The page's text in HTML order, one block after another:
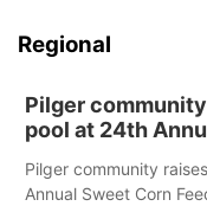
Regional
Pilger
pool at 24th
Pilger community
Annual Sweet Corn